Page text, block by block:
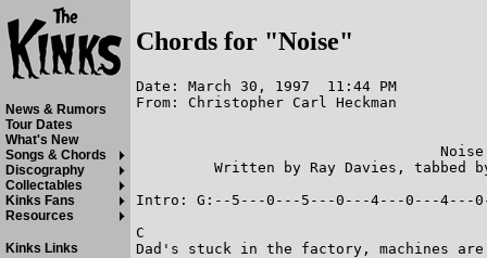
Chords for "Noise"
Date: March 30, 1997  11:44 PM
From: Christopher Carl Heckman
                                   Noise
Written by Ray Davies, tabbed
Intro: G:--5---0---5---0---4---0---4---
C
Dad's stuck in the factory, machines
News & Rumors
Tour Dates
What's New
Songs & Chords
Discography
Collectables
Kinks Fans
Resources
Kinks Links